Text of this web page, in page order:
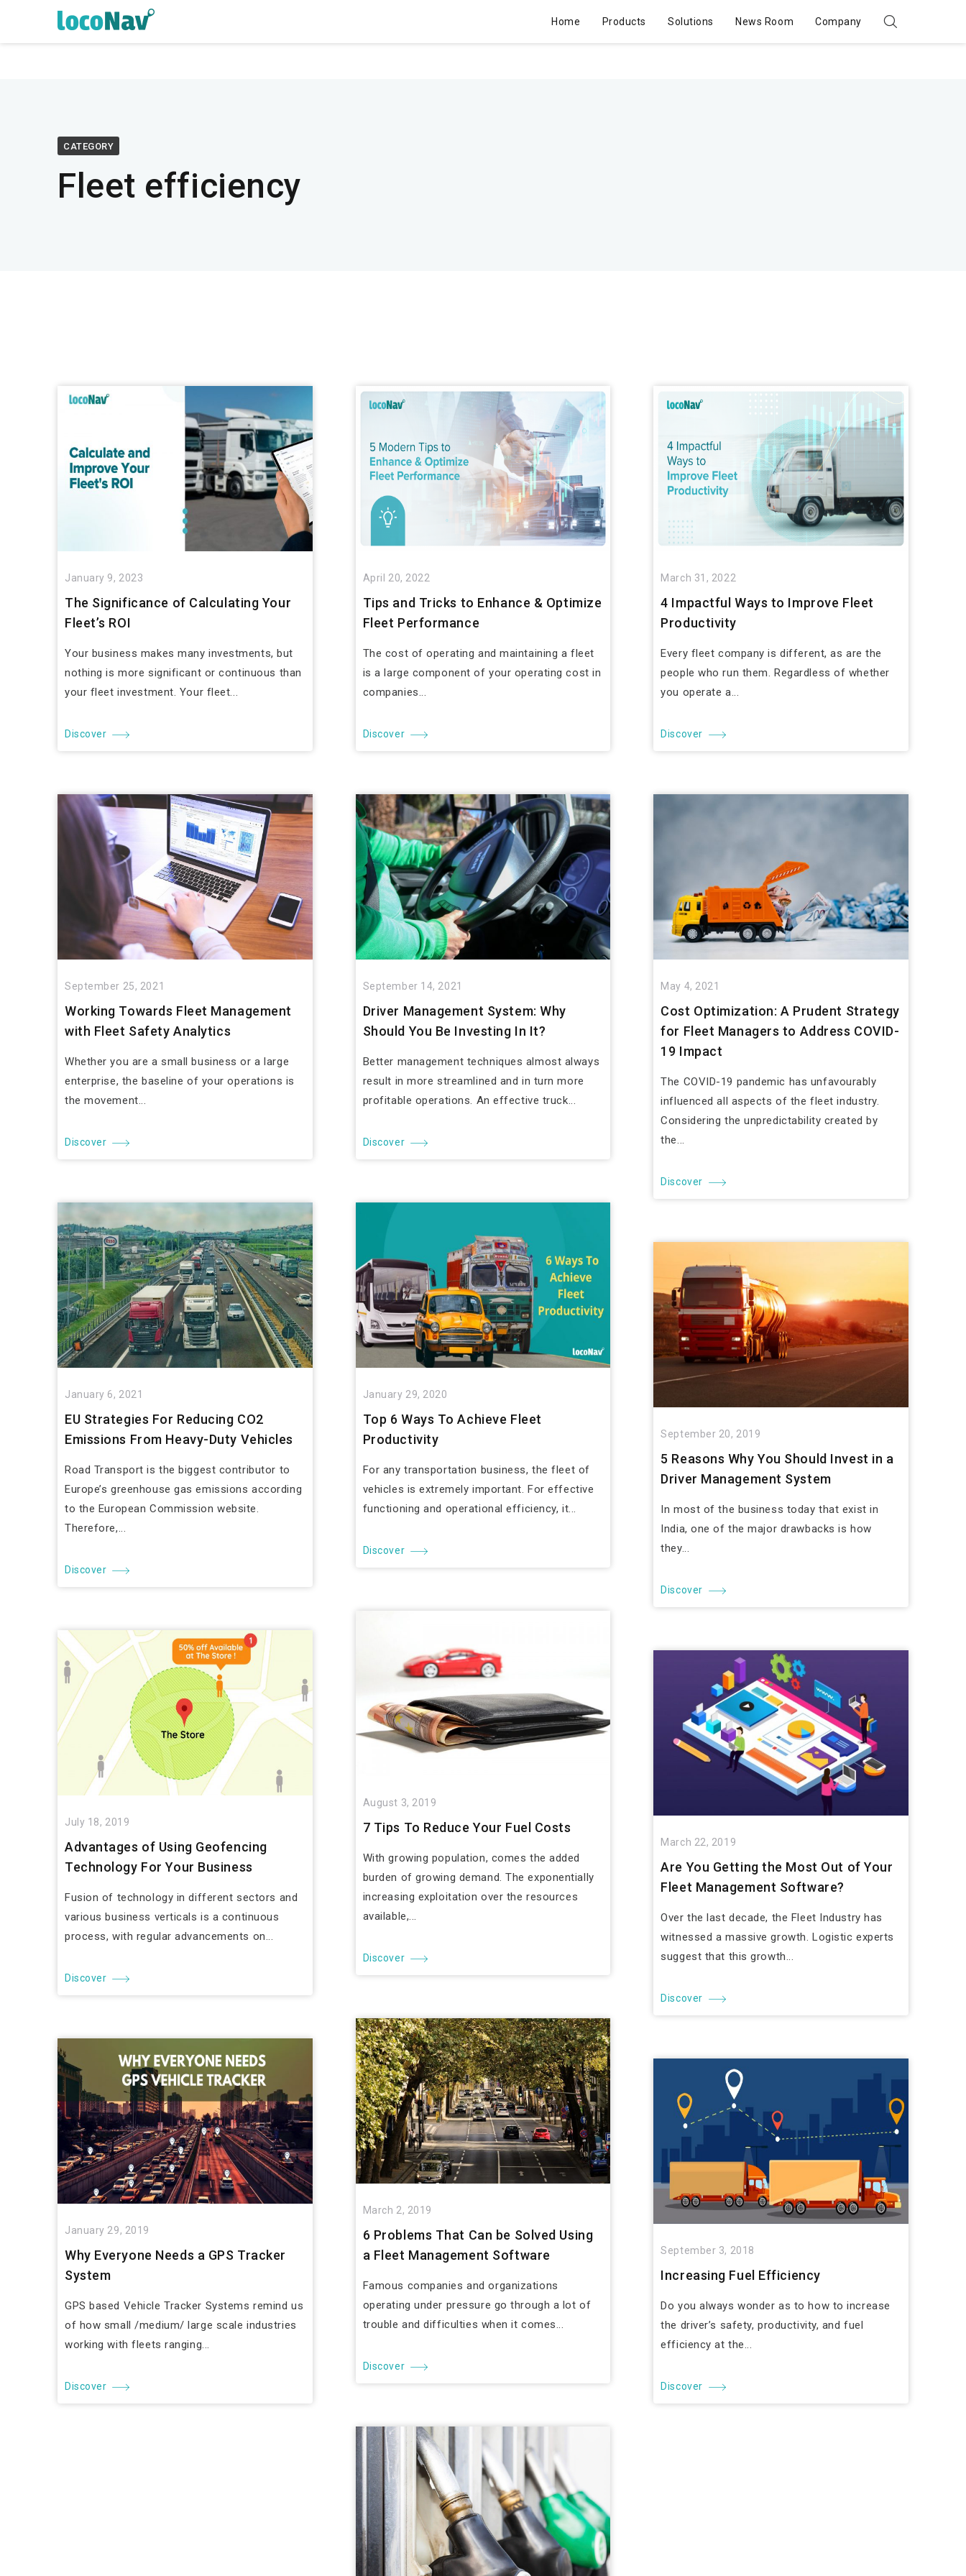
Home Products Solutions News Room Company
CATEGORY
Fleet efficiency
January 9, 2023
The Significance of Calculating Your
Fleet’s ROI
Your business makes many investments, but
nothing is more significant or continuous than
your fleet investment. Your fleet...
Discover
April 20, 2022
Tips and Tricks to Enhance & Optimize
Fleet Performance
The cost of operating and maintaining a fleet
is a large component of your operating cost in
companies...
Discover
March 31, 2022
4 Impactful Ways to Improve Fleet
Productivity
Every fleet company is different, as are the
people who run them. Regardless of whether
you operate a...
Discover
September 25, 2021
Working Towards Fleet Management
with Fleet Safety Analytics
Whether you are a small business or a large
enterprise, the baseline of your operations is
the movement...
Discover
September 14, 2021
Driver Management System: Why
Should You Be Investing In It?
Better management techniques almost always
result in more streamlined and in turn more
profitable operations. An effective truck...
Discover
May 4, 2021
Cost Optimization: A Prudent Strategy
for Fleet Managers to Address COVID-
19 Impact
The COVID-19 pandemic has unfavourably
influenced all aspects of the fleet industry.
Considering the unpredictability created by
the...
Discover
January 6, 2021
EU Strategies For Reducing CO2
Emissions From Heavy-Duty Vehicles
Road Transport is the biggest contributor to
Europe’s greenhouse gas emissions according
to the European Commission website.
Therefore,...
Discover
January 29, 2020
Top 6 Ways To Achieve Fleet
Productivity
For any transportation business, the fleet of
vehicles is extremely important. For effective
functioning and operational efficiency, it...
Discover
September 20, 2019
5 Reasons Why You Should Invest in a
Driver Management System
In most of the business today that exist in
India, one of the major drawbacks is how
they...
Discover
August 3, 2019
7 Tips To Reduce Your Fuel Costs
With growing population, comes the added
burden of growing demand. The exponentially
increasing exploitation over the resources
available,...
Discover
July 18, 2019
Advantages of Using Geofencing
Technology For Your Business
Fusion of technology in different sectors and
various business verticals is a continuous
process, with regular advancements on...
Discover
March 22, 2019
Are You Getting the Most Out of Your
Fleet Management Software?
Over the last decade, the Fleet Industry has
witnessed a massive growth. Logistic experts
suggest that this growth...
Discover
March 2, 2019
6 Problems That Can be Solved Using
a Fleet Management Software
Famous companies and organizations
operating under pressure go through a lot of
trouble and difficulties when it comes...
Discover
January 29, 2019
Why Everyone Needs a GPS Tracker
System
GPS based Vehicle Tracker Systems remind us
of how small /medium/ large scale industries
working with fleets ranging...
Discover
September 3, 2018
Increasing Fuel Efficiency
Do you always wonder as to how to increase
the driver’s safety, productivity, and fuel
efficiency at the...
Discover